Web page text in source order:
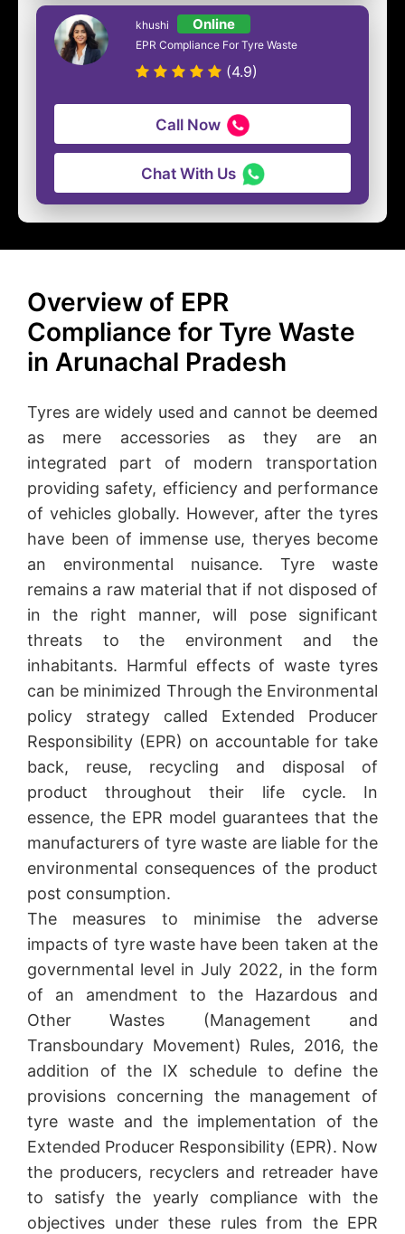
khushi Online
EPR Compliance For Tyre Waste
(4.9)
Call Now
Chat With Us
Overview of EPR
Compliance for Tyre Waste
in Arunachal Pradesh
Tyres are widely used and cannot be deemed
as mere accessories as they are an
integrated part of modern transportation
providing safety, efficiency and performance
of vehicles globally. However, after the tyres
have been of immense use, theryes become
an environmental nuisance. Tyre waste
remains a raw material that if not disposed of
in the right manner, will pose significant
threats to the environment and the
inhabitants. Harmful effects of waste tyres
can be minimized Through the Environmental
policy strategy called Extended Producer
Responsibility (EPR) on accountable for take
back, reuse, recycling and disposal of
product throughout their life cycle. In
essence, the EPR model guarantees that the
manufacturers of tyre waste are liable for the
environmental consequences of the product
post consumption.
The measures to minimise the adverse
impacts of tyre waste have been taken at the
governmental level in July 2022, in the form
of an amendment to the Hazardous and
Other Wastes (Management and
Transboundary Movement) Rules, 2016, the
addition of the IX schedule to define the
provisions concerning the management of
tyre waste and the implementation of the
Extended Producer Responsibility (EPR). Now
the producers, recyclers and retreader have
to satisfy the yearly compliance with the
objectives under these rules from the EPR